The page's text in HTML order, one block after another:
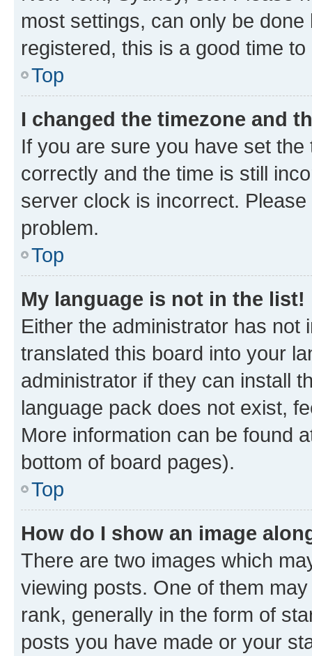
most settings, can only be
registered, this is a good time to
Top
I changed the timezone and
If you are sure you have set
correctly and the time is still
server clock is incorrect.
problem.
Top
My language is not in the list!
Either the administrator has not
translated this board into your
administrator if they can install
language pack does not exist,
More information can be found
bottom of board pages).
Top
How do I show an image
There are two images which
viewing posts. One of them
rank, generally in the form of
posts you have made or your